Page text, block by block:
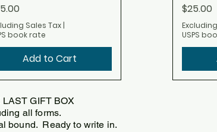
Sales Tax |
book rate
Add to Cart
Price
$25.00
USPS
LAST GIFT BOX
all forms.
bound. Ready to write in.